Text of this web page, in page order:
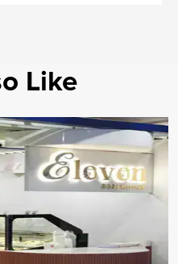
Like